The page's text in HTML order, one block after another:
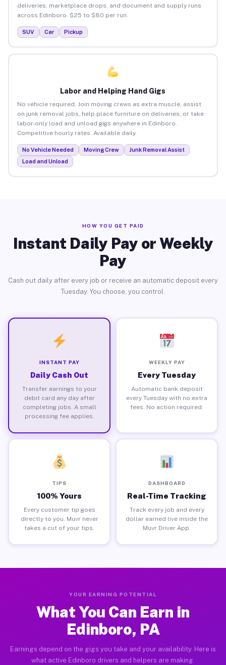
deliveries, marketplace drops, and document and supply runs
across Edinboro. $25 to $80 per run.
SUV Car Pickup
Labor and Helping Hand Gigs
No vehicle required. Join moving crews as extra muscle, assist
on junk removal jobs, help place furniture on deliveries, or take
labor-only load and unload gigs anywhere in Edinboro.
Competitive hourly rates. Available daily.
No Vehicle Needed Moving Crew
Junk Removal Assist
Load and Unload
HOW YOU GET PAID
Instant Daily Pay or Weekly
Pay
Cash out daily after every job or receive an automatic deposit every
Tuesday. You choose, you control.
INSTANT PAY
Daily Cash Out
Transfer earnings to your
debit card any day after
completing jobs. A small
processing fee applies.
WEEKLY PAY
Every Tuesday
Automatic bank deposit
every Tuesday with no extra
fees. No action required.
TIPS
100% Yours
Every customer tip goes
directly to you. Muvr never
takes a cut of your tips.
DASHBOARD
Real-Time Tracking
Track every job and every
dollar earned live inside the
Muvr Driver App.
YOUR EARNING POTENTIAL
What You Can Earn in
Edinboro, PA
Earnings depend on the gigs you take and your availability. Here is
what active Edinboro drivers and helpers are making.